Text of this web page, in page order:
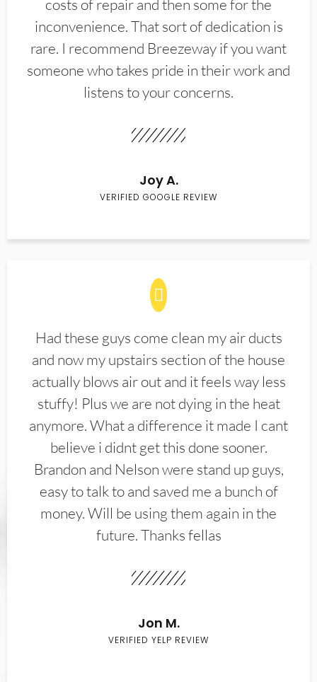
costs of repair and then some for the
inconvenience. That sort of dedication is
rare. I recommend Breezeway if you want
someone who takes pride in their work and
listens to your concerns.
Joy A.
VERIFIED GOOGLE REVIEW
Had these guys come clean my air ducts
and now my upstairs section of the house
actually blows air out and it feels way less
stuffy! Plus we are not dying in the heat
anymore. What a difference it made I cant
believe i didnt get this done sooner.
Brandon and Nelson were stand up guys,
easy to talk to and saved me a bunch of
money. Will be using them again in the
future. Thanks fellas
Jon M.
VERIFIED YELP REVIEW